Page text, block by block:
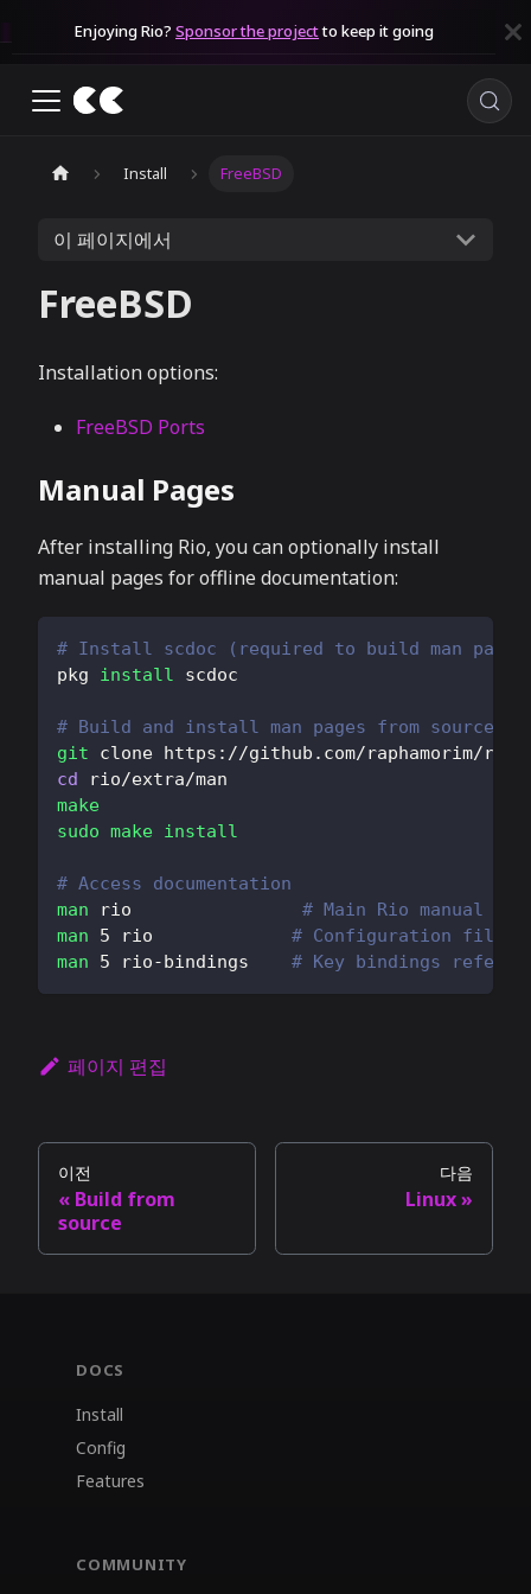
Enjoying Rio? Sponsor the projectto keep it going
Install FreeBSD
이 페이지에서
FreeBSD
Installation options:
FreeBSD Ports
Manual Pages
After installing Rio, you can optionally install
manual pages for offline documentation:
# Install scdoc (required to build man
pkg install scdoc
# Build and install man pages from source
git clone https://github.com/raphamorim/
cd rio/extra/man
make
sudo make install
# Access documentation
man rio # Main Rio manual
man
5 rio # Configuration file
man
5 rio-bindings # Key bindings
페이지 편집
이전
Build from
source
다음
Linux
DOCS
Install
Config
Features
COMMUNITY